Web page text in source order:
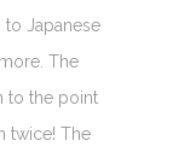
Japanese
The
to the point
twice! The